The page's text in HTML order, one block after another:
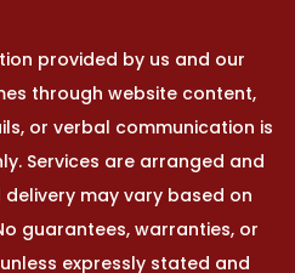
provided by us and our
through website content,
or verbal communication is
Services are arranged and
may vary based on
guarantees, warranties, or
expressly stated and